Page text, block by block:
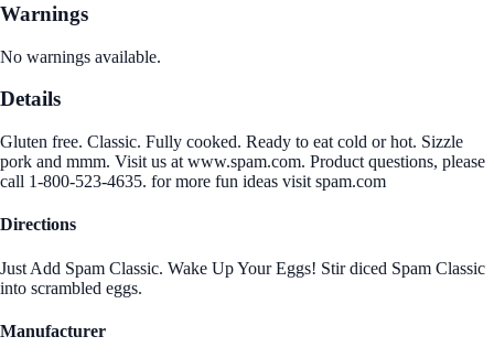
Warnings
No warnings available.
Details
Gluten free. Classic. Fully cooked. Ready to eat cold or hot. Sizzle
pork and mmm. Visit us at www.spam.com. Product questions, please
call 1-800-523-4635. for more fun ideas visit spam.com
Directions
Just Add Spam Classic. Wake Up Your Eggs! Stir diced Spam Classic
into scrambled eggs.
Manufacturer